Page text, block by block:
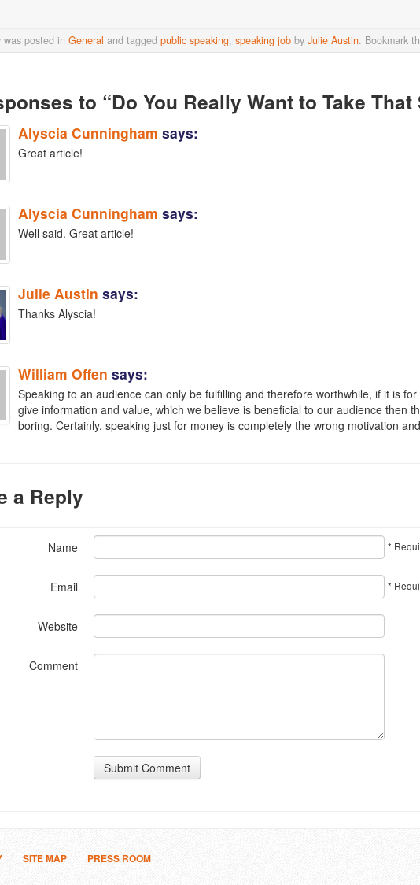
was posted in General and tagged public speaking, speaking job by Julie Austin. Bookmark
to “Do You Really Want to Take
Alyscia Cunningham says:
Great article!
Alyscia Cunningham says:
Well said. Great article!
Julie Austin says:
Thanks Alyscia!
William Offen says:
Speaking to an audience can only be fulfilling and therefore worthwhile, if it is
give information and value, which we believe is beneficial to our audience then
boring. Certainly, speaking just for money is completely the wrong motivation
a Reply
Name *
Email *
Website
Comment
Submit Comment
SITE MAP PRESS ROOM